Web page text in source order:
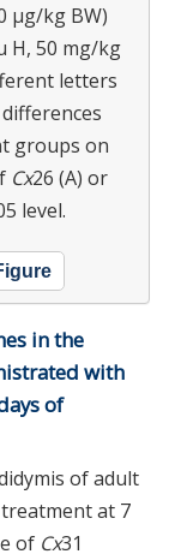
μg/kg BW)
H, 50 mg/kg
letters
groups on
Cx26 (A) or
level.
in the
with
of
of adult
at 7
of Cx31